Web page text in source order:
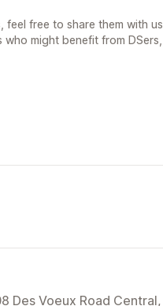
free to share them with us
might benefit from DSers,
Des Voeux Road Central,